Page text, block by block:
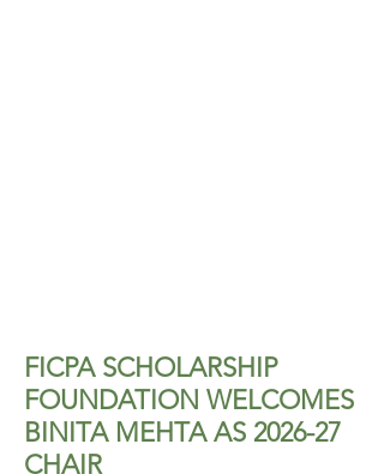
FICPA SCHOLARSHIP
FOUNDATION WELCOMES
BINITA MEHTA AS 2026-27
CHAIR